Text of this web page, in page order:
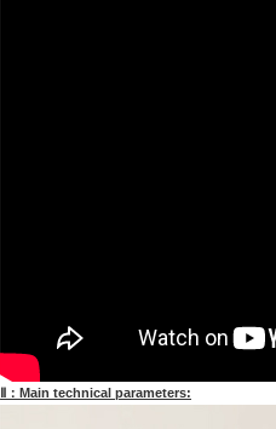
Ⅱ：Main technical parameters: